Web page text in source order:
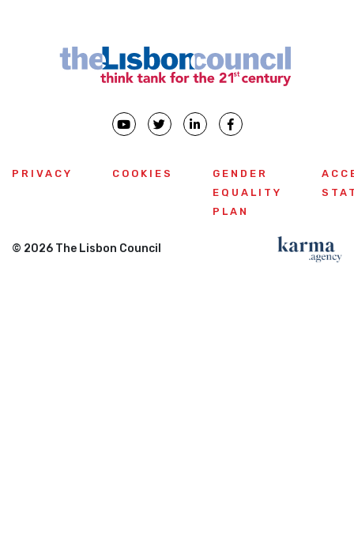
PRIVACY COOKIES
GENDER
EQUALITY
PLAN
© 2026 The Lisbon Council